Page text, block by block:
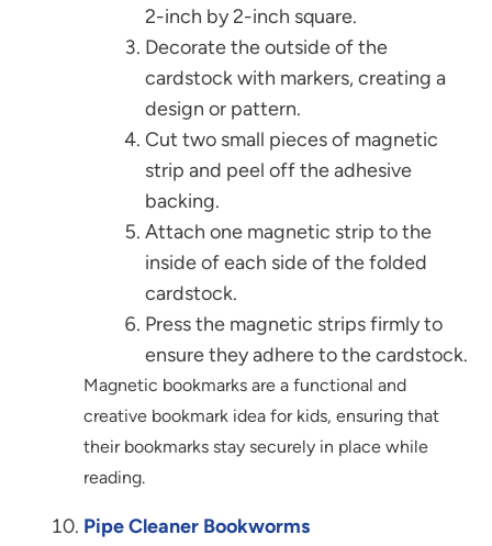
2-inch by 2-inch square.
Decorate the outside of the
cardstock with markers, creating a
design or pattern.
Cut two small pieces of magnetic
strip and peel off the adhesive
backing.
Attach one magnetic strip to the
inside of each side of the folded
cardstock.
Press the magnetic strips firmly to
ensure they adhere to the cardstock.
Magnetic bookmarks are a functional and
creative bookmark idea for kids, ensuring that
their bookmarks stay securely in place while
reading.
Pipe Cleaner Bookworms